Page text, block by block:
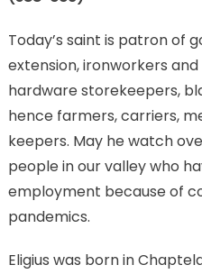
Today’s saint is patron of
extension, ironworkers
hardware storekeepers,
hence farmers, carriers,
keepers. May he watch
people in our valley who
employment because of
pandemics.
Eligius was born in